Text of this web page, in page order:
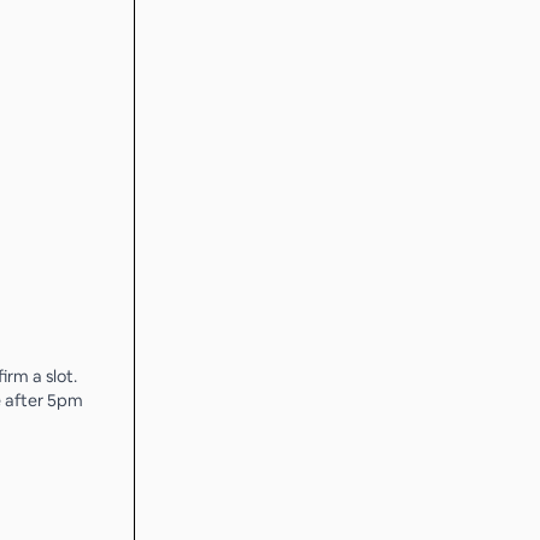
a slot.
after 5pm